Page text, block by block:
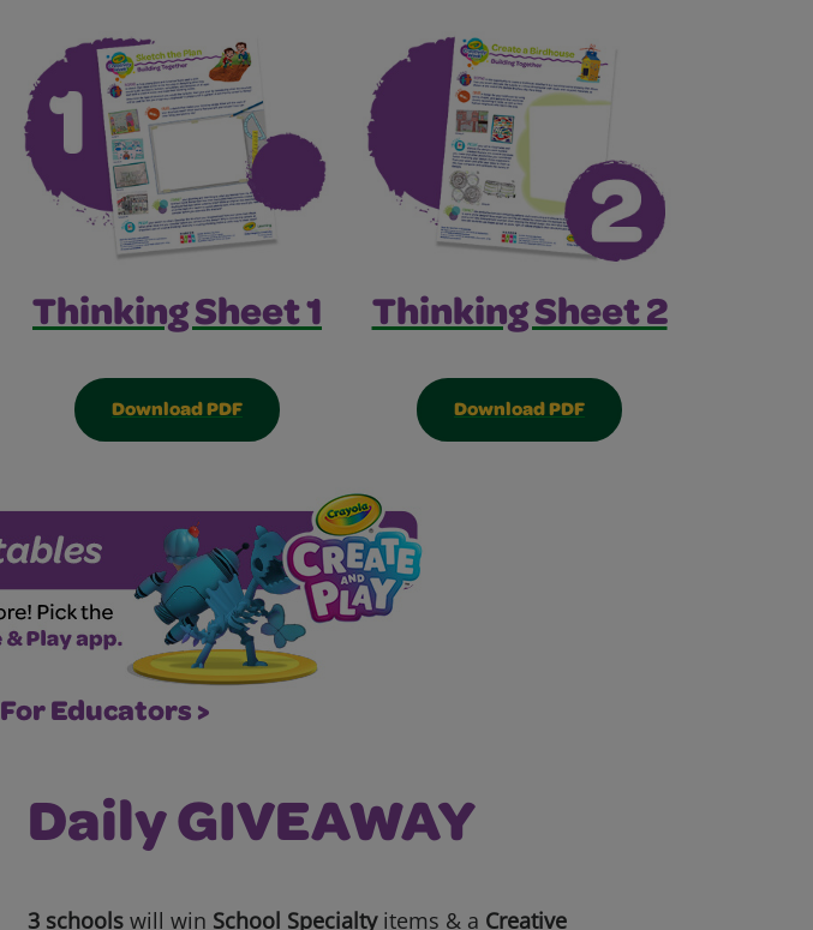
Thinking Sheet 1
Download PDF
Thinking Sheet 2
Download PDF
For Educators >
Daily GIVEAWAY
3 schools will win School Specialtyitems & a Creative